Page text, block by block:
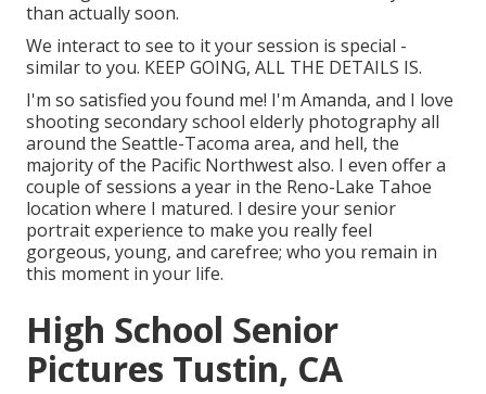
than actually soon.
We interact to see to it your session is special -
similar to you. KEEP GOING, ALL THE DETAILS IS.
I'm so satisfied you found me! I'm Amanda, and I love
shooting secondary school elderly photography all
around the Seattle-Tacoma area, and hell, the
majority of the Pacific Northwest also. I even offer a
couple of sessions a year in the Reno-Lake Tahoe
location where I matured. I desire your senior
portrait experience to make you really feel
gorgeous, young, and carefree; who you remain in
this moment in your life.
High School Senior
Pictures Tustin, CA